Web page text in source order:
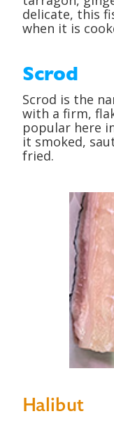
delicate, this
when it is
Scrod
Scrod is the
with a firm,
popular here
it smoked,
fried.
Halibut